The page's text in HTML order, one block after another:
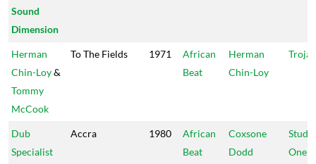
Sound
Dimension
Herman
Chin-Loy&
Tommy
McCook
To The Fields 1971
African
Beat
Herman
Chin-Loy
Trojan
Dub
Specialist
Accra 1980
African
Beat
Coxsone
Dodd
Studio
One